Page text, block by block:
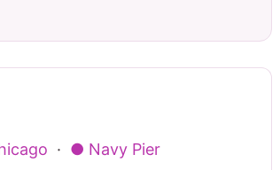
· ● Navy Pier